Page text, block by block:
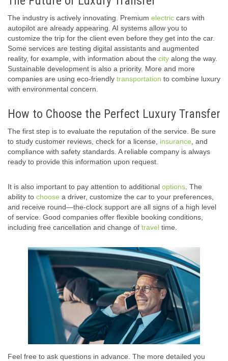
The industry is actively innovating. Premium electric cars with
autopilot are already appearing. AI systems allow you to
customize the trip for the client even before they get into the car.
Some services are testing digital assistants and augmented
reality, for example, with information about the city along the way.
Sustainable development is also a priority. More and more
companies are using eco-friendly transportation to combine luxury
with environmental concern.
How to Choose the Perfect Luxury Transfer
The first step is to evaluate the reputation of the service. Be sure
to study customer reviews, check for a license, insurance, and
compliance with safety standards. A reliable company is always
ready to provide this information upon request.
It is also important to pay attention to additional options. The
ability to choose a driver, customize the car to your preferences,
and receive round—the-clock support are all signs of a high level
of service. Good companies offer flexible booking conditions,
including free cancellation and change of travel time.
Feel free to ask questions in advance. The more detailed you